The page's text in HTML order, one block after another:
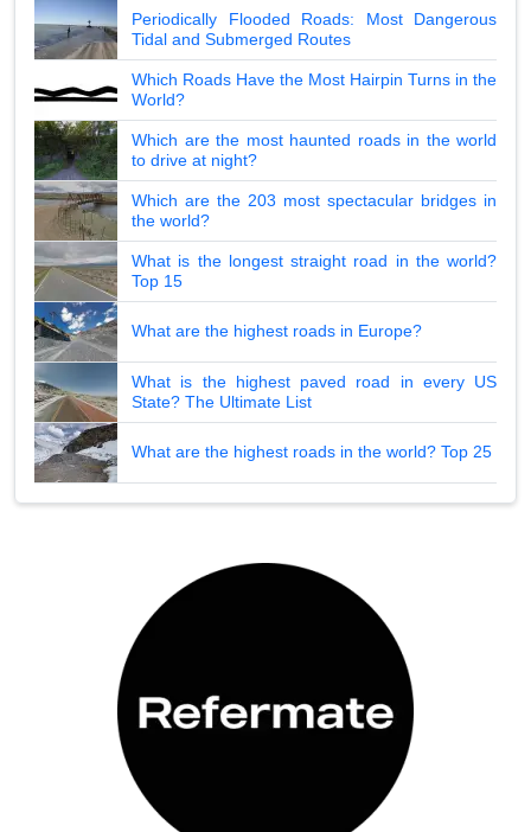
Periodically Flooded Roads: Most Dangerous
Tidal and Submerged Routes
Which Roads Have the Most Hairpin Turns in the
World?
Which are the most haunted roads in the world
to drive at night?
Which are the 203 most spectacular bridges in
the world?
What is the longest straight road in the world?
Top 15
What are the highest roads in Europe?
What is the highest paved road in every US
State? The Ultimate List
What are the highest roads in the world? Top 25